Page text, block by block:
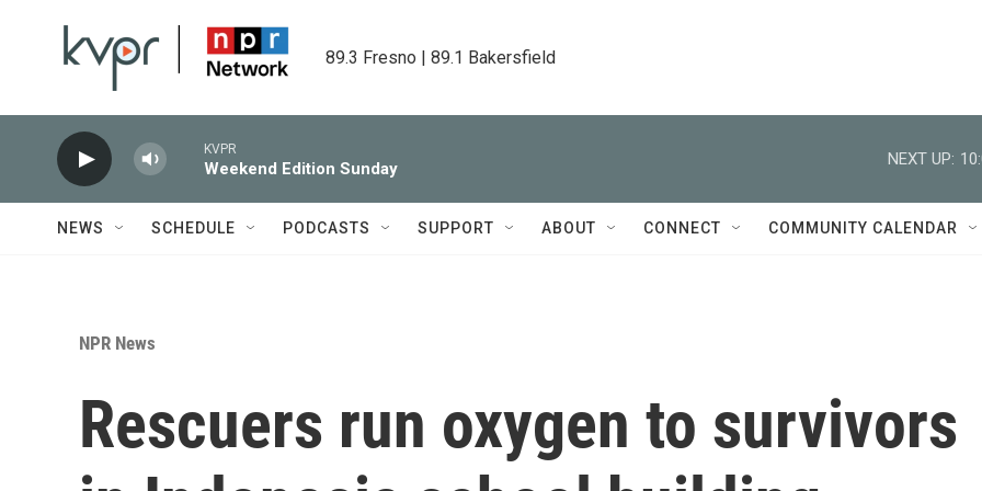
89.3 Fresno | 89.1 Bakersfield
KVPR
Weekend Edition Sunday
NEXT UP:
NEWS SCHEDULE PODCASTS SUPPORT ABOUT CONNECT COMMUNITY CALENDAR
NPR News
Rescuers run oxygen to survivors